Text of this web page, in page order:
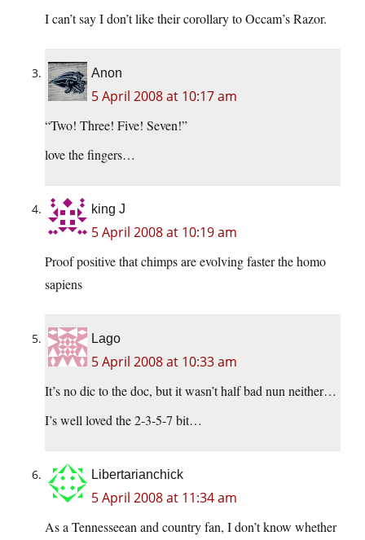
I can’t say I don’t like their corollary to Occam’s Razor.
Anon
5 April 2008 at 10:17 am
“Two! Three! Five! Seven!”
love the fingers…
king J
5 April 2008 at 10:19 am
Proof positive that chimps are evolving faster the homo
sapiens
Lago
5 April 2008 at 10:33 am
It’s no dic to the doc, but it wasn’t half bad nun neither…
I’s well loved the 2-3-5-7 bit…
Libertarianchick
5 April 2008 at 11:34 am
As a Tennesseean and country fan, I don’t know whether